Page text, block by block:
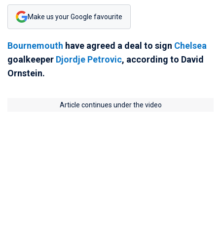
Make us your Google favourite
Bournemouth have agreed a deal to sign Chelsea
goalkeeper Djordje Petrovic, according to David
Ornstein.
Article continues under the video